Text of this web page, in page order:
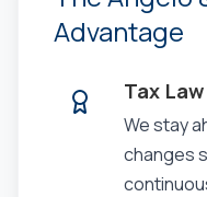
Advantage
Tax
We stay
changes